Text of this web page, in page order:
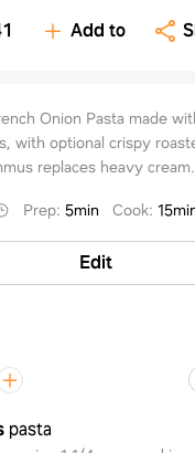
Add to
Onion Pasta made
with optional crispy
replaces heavy
Prep:5min Cook:
Edit
pasta